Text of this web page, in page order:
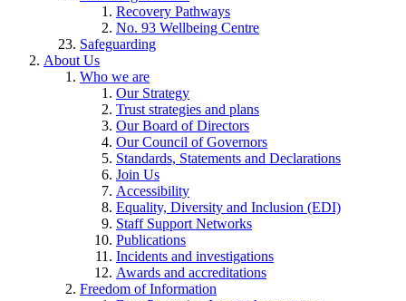
Recovery Pathways
No. 93 Wellbeing Centre
Safeguarding
About Us
Who we are
Our Strategy
Trust strategies and plans
Our Board of Directors
Our Council of Governors
Standards, Statements and Declarations
Join Us
Accessibility
Equality, Diversity and Inclusion (EDI)
Staff Support Networks
Publications
Incidents and investigations
Awards and accreditations
Freedom of Information